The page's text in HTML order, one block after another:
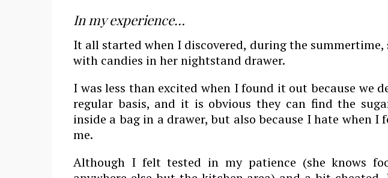
In my experience…
It all started when I discovered, during the summertime,
with candies in her nightstand drawer.
I was less than excited when I found it out because we
regular basis, and it is obvious they can find the
inside a bag in a drawer, but also because I hate when I
me.
Although I felt tested in my patience (she knows